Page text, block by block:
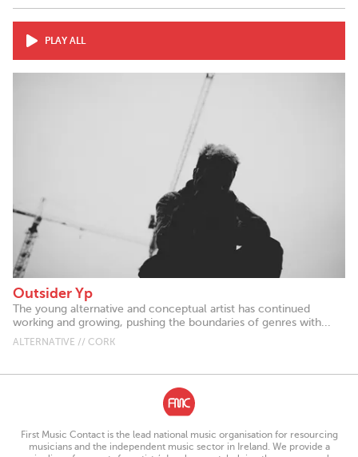
PLAY ALL
Outsider Yp
The young alternative and conceptual artist has continued
working and growing, pushing the boundaries of genres with...
ALTERNATIVE // CORK
First Music Contact is the lead national music organisation for resourcing
musicians and the independent music sector in Ireland. We provide a